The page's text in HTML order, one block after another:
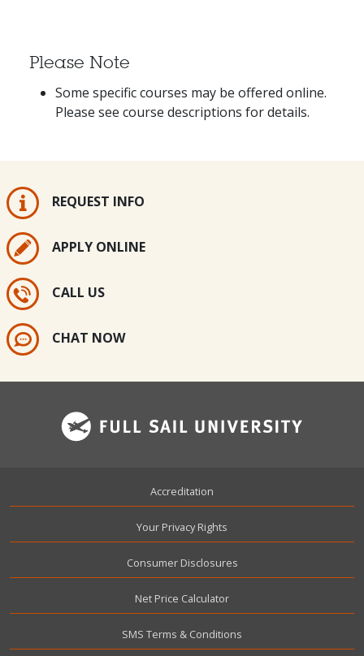
Please Note
Some specific courses may be offered online.
Please see course descriptions for details.
REQUEST INFO
APPLY ONLINE
CALL US
CHAT NOW
Accreditation
Your Privacy Rights
Consumer Disclosures
Net Price Calculator
SMS Terms & Conditions